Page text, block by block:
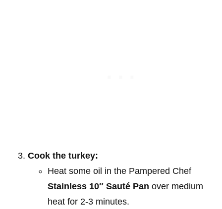
Cook the turkey:
Heat some oil in the Pampered Chef
Stainless 10″ Sauté Pan over medium
heat for 2-3 minutes.